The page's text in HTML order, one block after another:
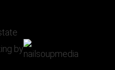
by